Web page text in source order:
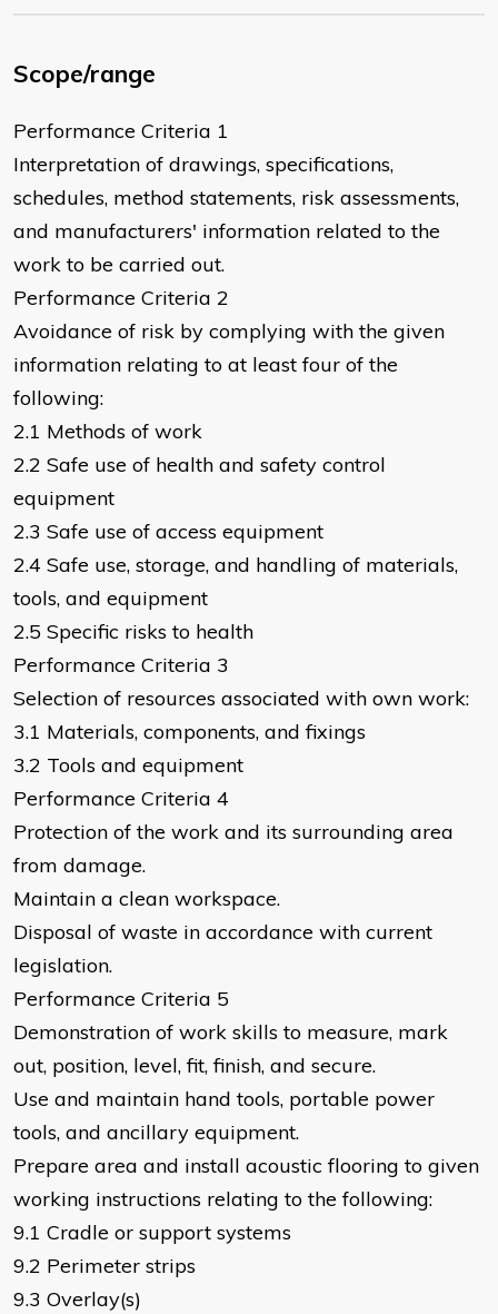
Scope/range
Performance Criteria 1
Interpretation of drawings, specifications,
schedules, method statements, risk assessments,
and manufacturers' information related to the
work to be carried out.
Performance Criteria 2
Avoidance of risk by complying with the given
information relating to at least four of the
following:
2.1 Methods of work
2.2 Safe use of health and safety control
equipment
2.3 Safe use of access equipment
2.4 Safe use, storage, and handling of materials,
tools, and equipment
2.5 Specific risks to health
Performance Criteria 3
Selection of resources associated with own work:
3.1 Materials, components, and fixings
3.2 Tools and equipment
Performance Criteria 4
Protection of the work and its surrounding area
from damage.
Maintain a clean workspace.
Disposal of waste in accordance with current
legislation.
Performance Criteria 5
Demonstration of work skills to measure, mark
out, position, level, fit, finish, and secure.
Use and maintain hand tools, portable power
tools, and ancillary equipment.
Prepare area and install acoustic flooring to given
working instructions relating to the following:
9.1 Cradle or support systems
9.2 Perimeter strips
9.3 Overlay(s)